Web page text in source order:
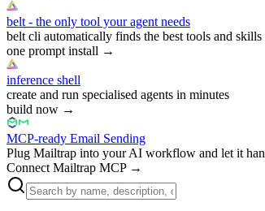
belt - the only tool your agent needs
belt cli automatically finds the best tools and
one prompt install →
inference shell
create and run specialised agents in minutes
build now →
MCP-ready Email Sending
Plug Mailtrap into your AI workflow and let it
Connect Mailtrap MCP→